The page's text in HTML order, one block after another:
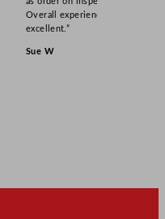
Overall experience
excellent.”
Sue W